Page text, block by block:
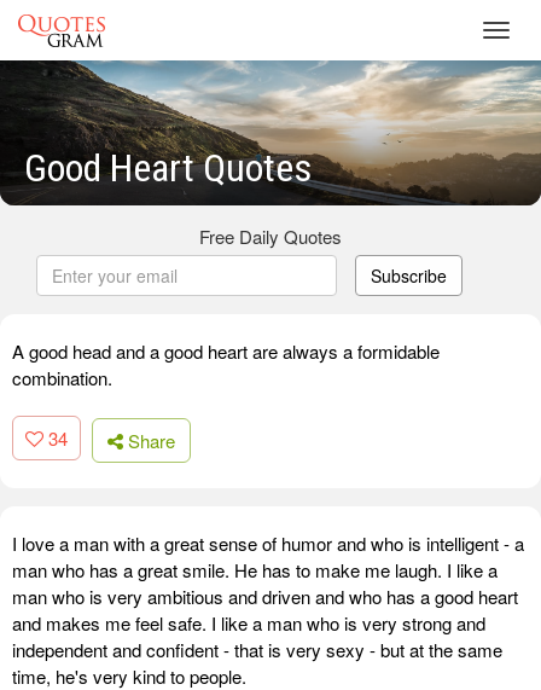
Good Heart Quotes
Free Daily Quotes
Subscribe
A good head and a good heart are always a formidable
combination.
34 Share
I love a man with a great sense of humor and who is intelligent - a
man who has a great smile. He has to make me laugh. I like a
man who is very ambitious and driven and who has a good heart
and makes me feel safe. I like a man who is very strong and
independent and confident - that is very sexy - but at the same
time, he's very kind to people.